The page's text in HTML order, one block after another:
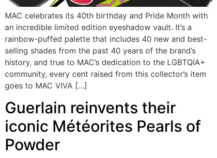
MAC celebrates its 40th birthday and Pride Month with
an incredible limited edition eyeshadow vault. It’s a
rainbow-puffed palette that includes 40 new and best-
selling shades from the past 40 years of the brand’s
history, and true to MAC’s dedication to the LGBTQIA+
community, every cent raised from this collector’s item
goes to MAC VIVA […]
Guerlain reinvents their
iconic Météorites Pearls of
Powder